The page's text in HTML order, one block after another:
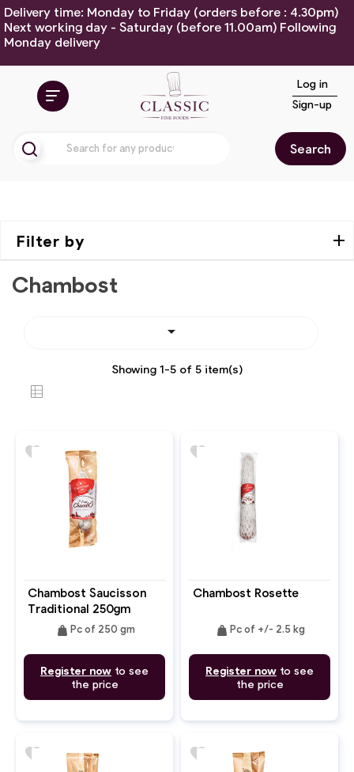
Delivery time: Monday to Friday (orders before : 4.30pm)
Next working day - Saturday (before 11.00am) Following
Monday delivery
Search
Log in
Sign-up
Filter by
Chambost

Showing 1-5 of 5 item(s)
Chambost Saucisson
Traditional 250gm
weight Pc of 250 gm
Register now to see
the price
favorite
Chambost Rosette
weight Pc of +/- 2.5 kg
Register now to see
the price
favorite
favorite favorite